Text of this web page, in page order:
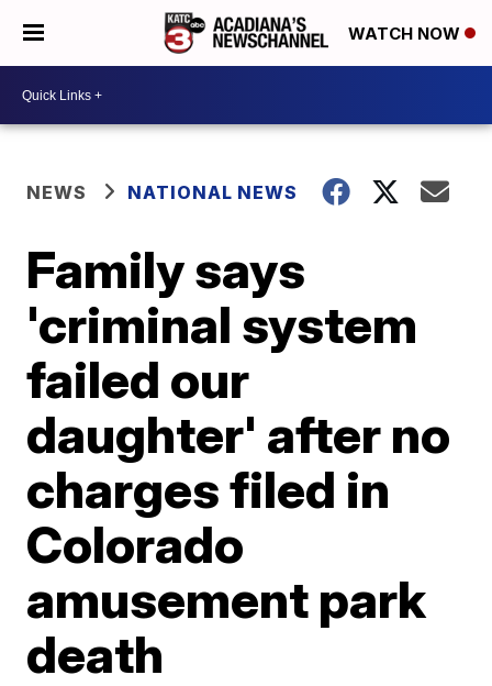
WATCH NOW
NEWS NATIONAL NEWS
Family says
'criminal system
failed our
daughter' after no
charges filed in
Colorado
amusement park
death